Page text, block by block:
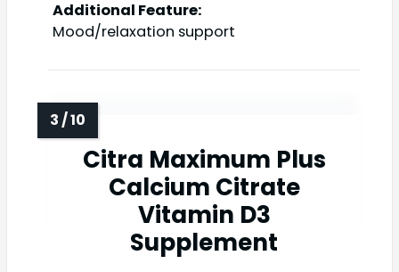
Additional Feature:
Mood/relaxation support
Citra Maximum Plus
Calcium Citrate
Vitamin D3
Supplement